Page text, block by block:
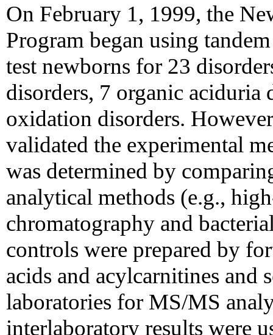
On February 1, 1999, the
Program began using
test newborns for 23
disorders, 7 organic aciduria
oxidation disorders.
validated the experimental
was determined by
analytical methods (e.g.,
chromatography and
controls were prepared by
acids and acylcarnitines and
laboratories for MS/MS
interlaboratory results were